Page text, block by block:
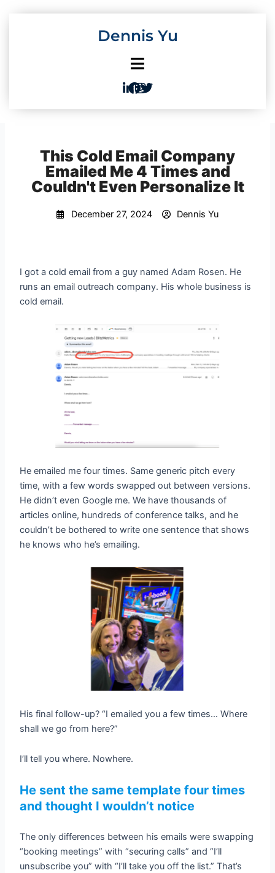
Dennis Yu
This Cold Email Company
Emailed Me 4 Times and
Couldn't Even Personalize It
December 27, 2024 Dennis Yu
I got a cold email from a guy named Adam Rosen. He
runs an email outreach company. His whole business is
cold email.
He emailed me four times. Same generic pitch every
time, with a few words swapped out between versions.
He didn’t even Google me. We have thousands of
articles online, hundreds of conference talks, and he
couldn’t be bothered to write one sentence that shows
he knows who he’s emailing.
His final follow-up? “I emailed you a few times… Where
shall we go from here?”
I’ll tell you where. Nowhere.
He sent the same template four times
and thought I wouldn’t notice
The only differences between his emails were swapping
“booking meetings” with “securing calls” and “I’ll
unsubscribe you” with “I’ll take you off the list.” That’s